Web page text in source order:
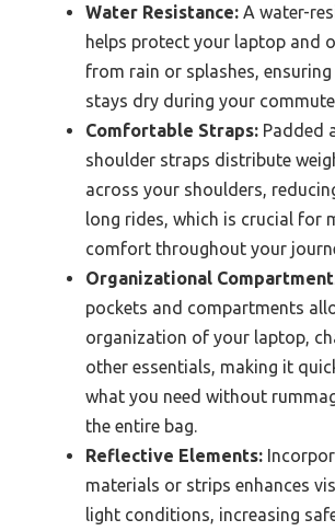
Water Resistance: A water-
helps protect your laptop and
from rain or splashes,
stays dry during your commute.
Comfortable Straps: Padded
shoulder straps distribute
across your shoulders,
long rides, which is crucial for
comfort throughout your
Organizational
pockets and compartments
organization of your laptop,
other essentials, making it
what you need without
the entire bag.
Reflective Elements:
materials or strips enhances
light conditions, increasing